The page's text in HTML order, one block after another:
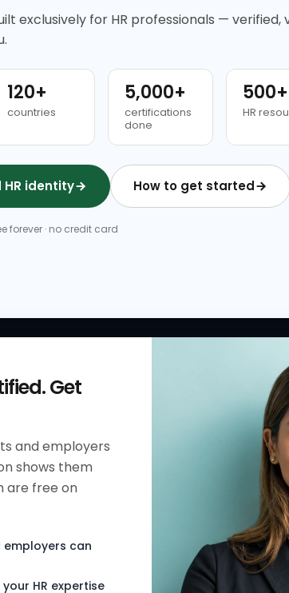
exclusively for HR professionals — verified,
120+
countries
5,000+
certifications
done
500+
HR
HR identity How to get started
forever · no credit card
Get
and employers
shows them
are free on
can
HR expertise
HR
Verified HR Card
HR Directory
HR
Blogs
Job
HR
Letter
Policy
Checklists